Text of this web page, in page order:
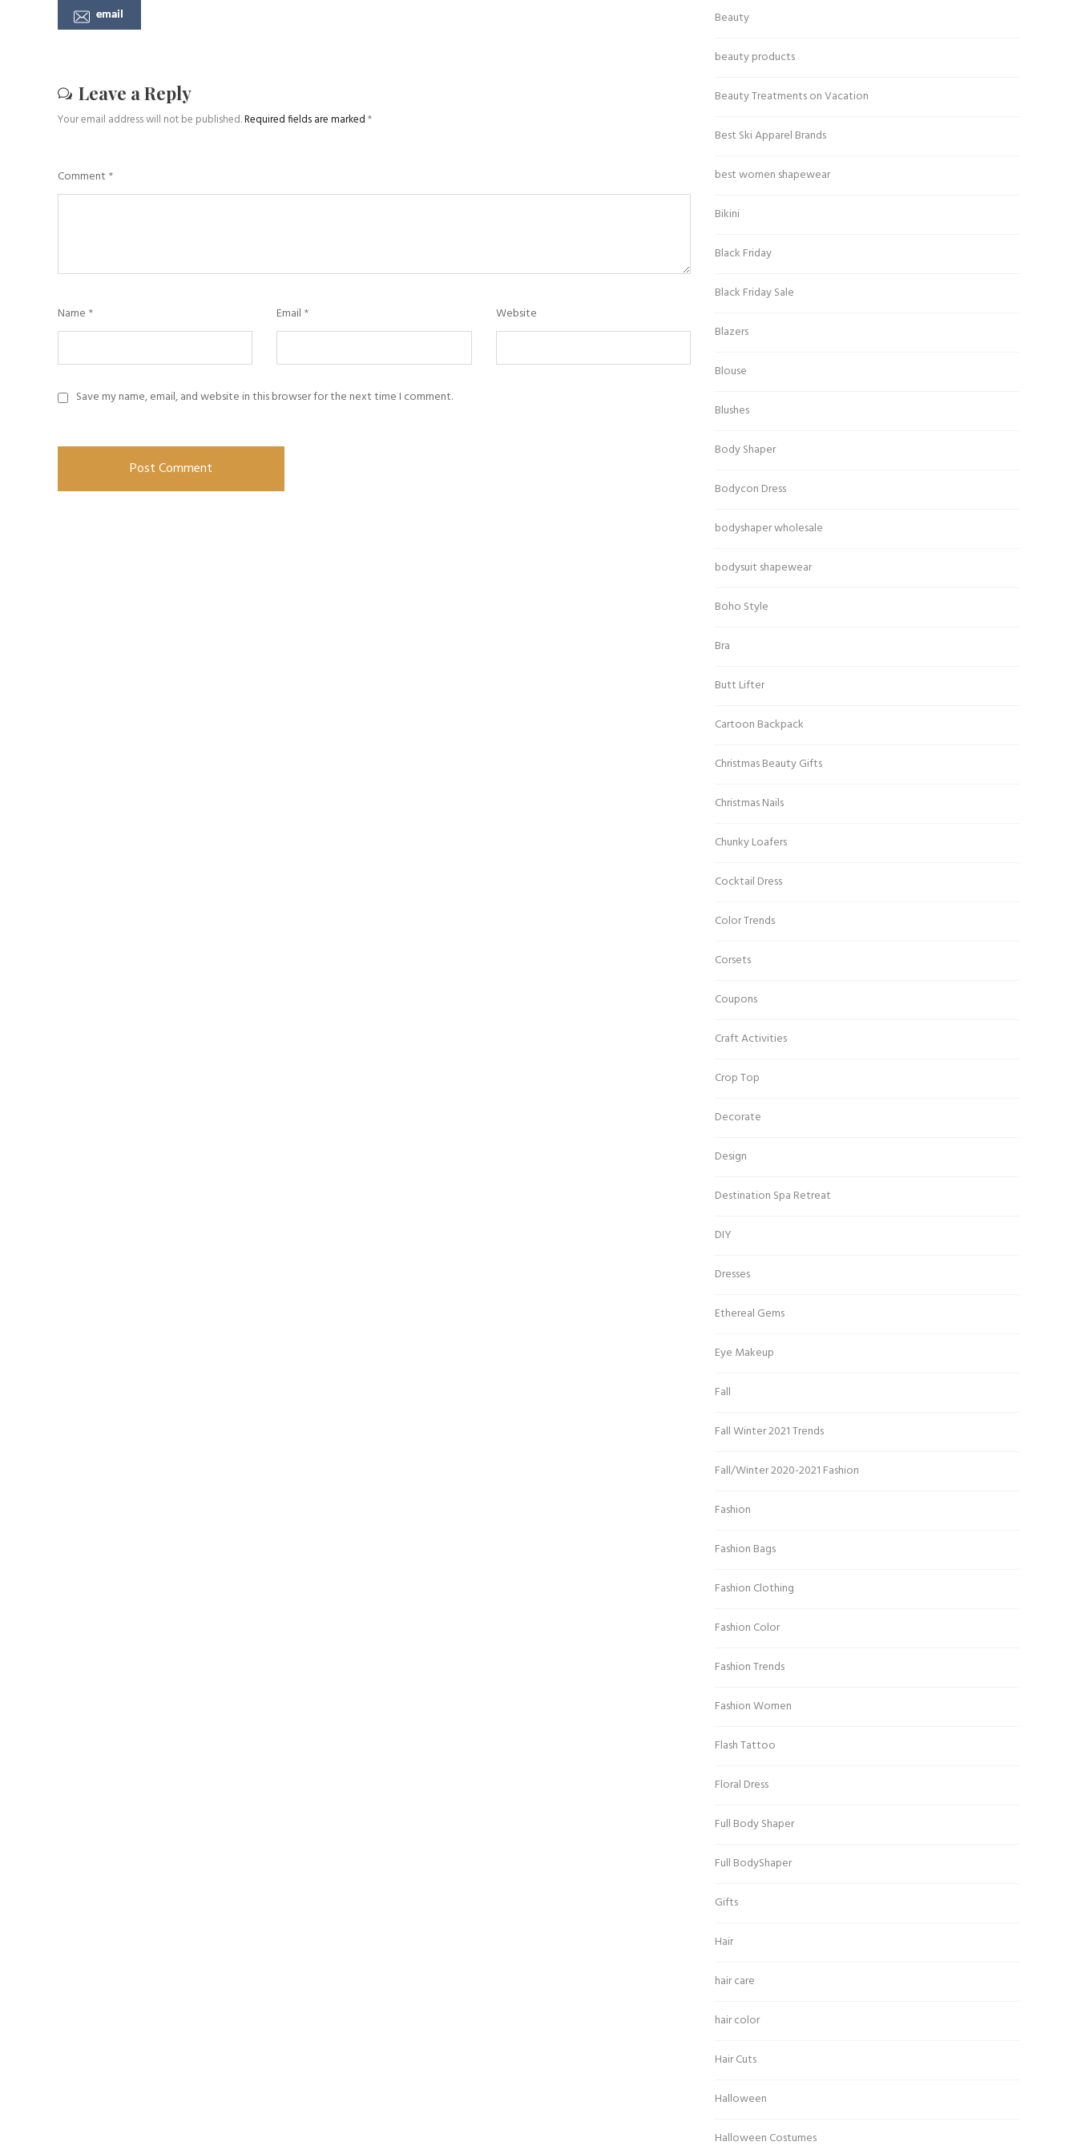
email
Leave a Reply
Your email address will not be published.Required fields are marked*
Comment *
Name * Email * Website
Save my name, email, and website in this browser for the next time I comment.
Beauty
beauty products
Beauty Treatments on Vacation
Best Ski Apparel Brands
best women shapewear
Bikini
Black Friday
Black Friday Sale
Blazers
Blouse
Blushes
Body Shaper
Bodycon Dress
bodyshaper wholesale
bodysuit shapewear
Boho Style
Bra
Butt Lifter
Cartoon Backpack
Christmas Beauty Gifts
Christmas Nails
Chunky Loafers
Cocktail Dress
Color Trends
Corsets
Coupons
Craft Activities
Crop Top
Decorate
Design
Destination Spa Retreat
DIY
Dresses
Ethereal Gems
Eye Makeup
Fall
Fall Winter 2021 Trends
Fall/Winter 2020-2021 Fashion
Fashion
Fashion Bags
Fashion Clothing
Fashion Color
Fashion Trends
Fashion Women
Flash Tattoo
Floral Dress
Full Body Shaper
Full BodyShaper
Gifts
Hair
hair care
hair color
Hair Cuts
Halloween
Halloween Costumes